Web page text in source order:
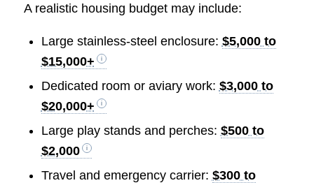
A realistic housing budget may include:
Large stainless-steel enclosure: $5,000 to
$15,000+
Dedicated room or aviary work: $3,000 to
$20,000+
Large play stands and perches: $500 to
$2,000
Travel and emergency carrier: $300 to